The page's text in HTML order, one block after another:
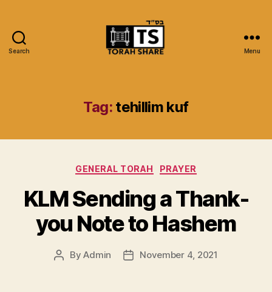
Search Menu
Tag: tehillim kuf
Categories
GENERAL TORAH PRAYER
KLM Sending a Thank-
you Note to Hashem
PostByAdmin
PostNovember 4, 2021